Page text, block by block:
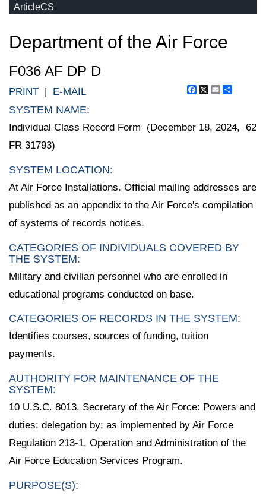
ArticleCS
Department of the Air Force
F036 AF DP D
Facebook
X Email
PRINT | E-MAIL
SYSTEM NAME:
Individual Class Record Form (December 18, 2024, 62
FR 31793)
SYSTEM LOCATION:
At Air Force Installations. Official mailing addresses are
published as an appendix to the Air Force's compilation
of systems of records notices.
CATEGORIES OF INDIVIDUALS COVERED BY
THE SYSTEM:
Military and civilian personnel who are enrolled in
educational programs conducted on base.
CATEGORIES OF RECORDS IN THE SYSTEM:
Identifies courses, sources of funding, tuition
payments.
AUTHORITY FOR MAINTENANCE OF THE
SYSTEM:
10 U.S.C. 8013, Secretary of the Air Force: Powers and
duties; delegation by; as implemented by Air Force
Regulation 213-1, Operation and Administration of the
Air Force Education Services Program.
PURPOSE(S):